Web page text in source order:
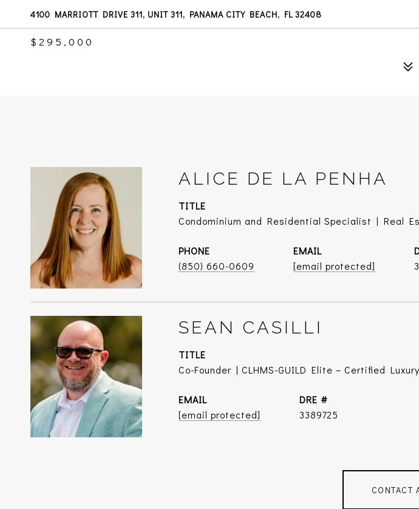
4100 MARRIOTT DRIVE 311, UNIT 311, PANAMA CITY BEACH, FL 32408
$295,000
ALICE DE LA PENHA
TITLE
Condominium and Residential Specialist | Real
PHONE
(850) 660-0609
EMAIL
[email protected]
SEAN CASILLI
TITLE
Co-Founder | CLHMS-GUILD Elite – Certified
EMAIL
[email protected]
DRE #
3389725
CONTACT